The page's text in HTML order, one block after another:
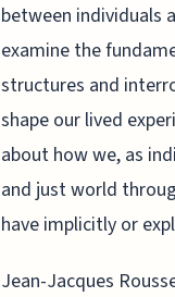
between individuals
examine the
structures and
shape our lived
about how we, as
and just world
have implicitly or
Jean-Jacques